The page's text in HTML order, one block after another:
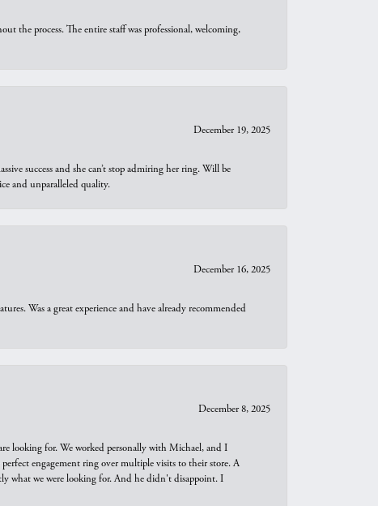
the process. The entire staff was professional, welcoming,
December 19, 2025
success and she can’t stop admiring her ring. Will be
and unparalleled quality.
December 16, 2025
Was a great experience and have already recommended
December 8, 2025
looking for. We worked personally with Michael, and I
engagement ring over multiple visits to their store. A
what we were looking for. And he didn't disappoint. I